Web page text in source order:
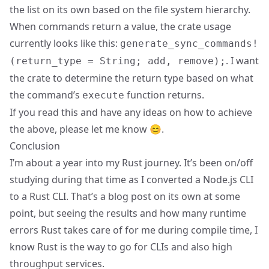
the list on its own based on the file system hierarchy.
When commands return a value, the crate usage
currently looks like this: generate_sync_commands!
(return_type = String; add, remove); . I want
the crate to determine the return type based on what
the command’s execute function returns.
If you read this and have any ideas on how to achieve
the above, please let me know 😊.
Conclusion
I’m about a year into my Rust journey. It’s been on/off
studying during that time as I converted a Node.js CLI
to a Rust CLI. That’s a blog post on its own at some
point, but seeing the results and how many runtime
errors Rust takes care of for me during compile time, I
know Rust is the way to go for CLIs and also high
throughput services.